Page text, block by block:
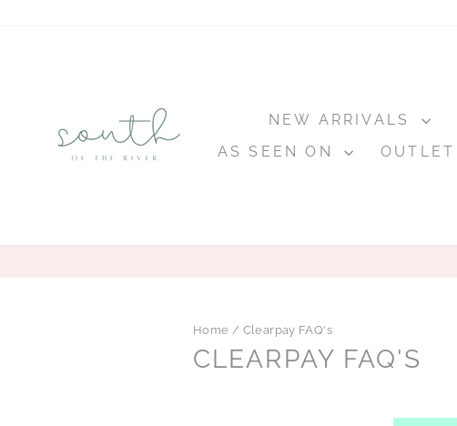
NEW ARRIVALS
AS SEEN ON
OUTLET
Home / Clearpay FAQ's
CLEARPAY FAQ'S